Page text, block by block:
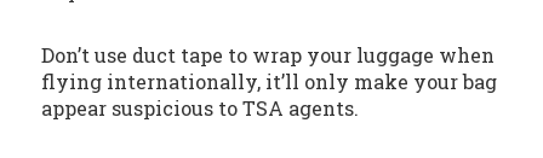
Don’t use duct tape to wrap your luggage when
flying internationally, it’ll only make your bag
appear suspicious to TSA agents.